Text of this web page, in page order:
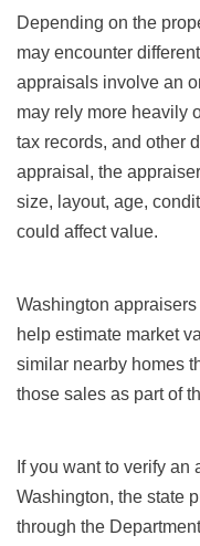
Depending on the
may encounter
appraisals involve an
may rely more heavily
tax records, and other
appraisal, the
size, layout, age,
could affect value.
Washington
help estimate market
similar nearby homes
those sales as part of
If you want to verify an
Washington, the state
through the